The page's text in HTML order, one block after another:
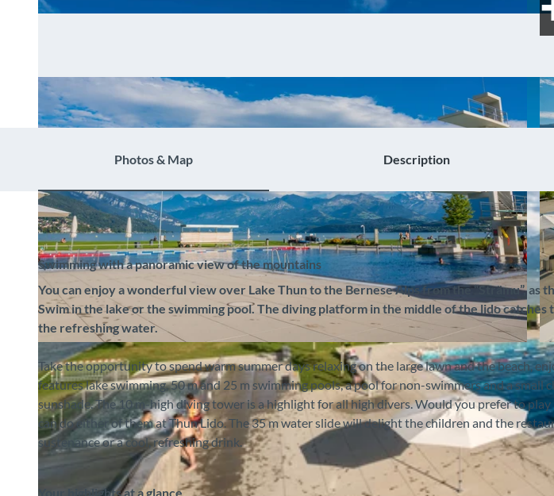
©
Photos & Map Description
Swimming with a panoramic view of the mountains
You can enjoy a wonderful view over Lake Thun to the Bernese Alps from the “Strämu”, as
Swim in the lake or the swimming pool. The diving platform in the middle of the lido
the refreshing water.
Take the opportunity to spend warm summer days relaxing on the large lawn and the beach,
features lake swimming, 50 m and 25 m swimming pools, a pool for non-swimmers and a small
sunshade. The 10 m-high diving tower is a highlight for all high divers. Would you prefer to
can do either of them at Thun Lido. The 35 m water slide will delight the children and the
sustenance or a cool, refreshing drink.
Your highlights at a glance